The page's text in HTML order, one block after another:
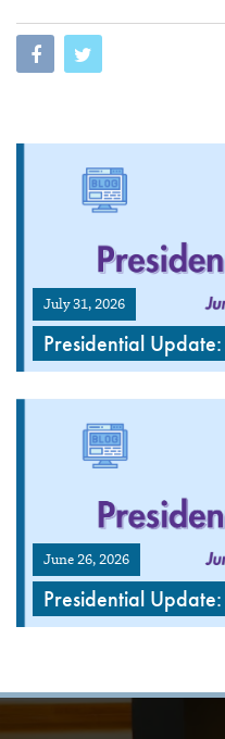
July 31, 2026
Presidential
June 26, 2026
Presidential